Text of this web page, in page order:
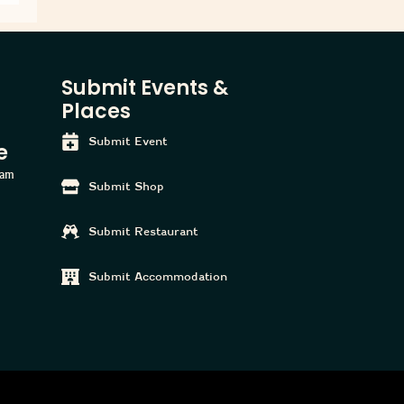
Submit Events &
Places
Submit Event
Submit Shop
Submit Restaurant
Submit Accommodation